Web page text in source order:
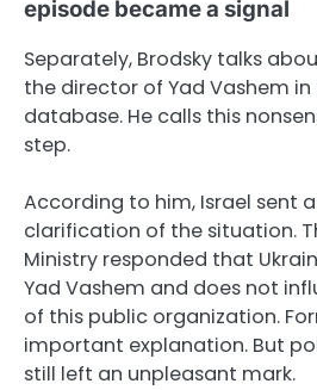
episode became a signal
Separately, Brodsky talks
the director of Yad Vashem in
database. He calls this
step.
According to him, Israel sent
clarification of the situation.
Ministry responded that
Yad Vashem and does not
of this public organization.
important explanation. But
still left an unpleasant mark.